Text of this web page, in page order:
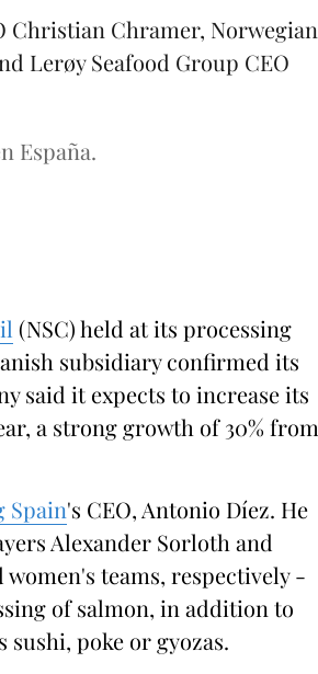
Christian Chramer, Norwegian
Lerøy Seafood Group CEO
España.
(NSC) held at its processing
subsidiary confirmed its
said it expects to increase its
a strong growth of 30% from
Spain's CEO, Antonio Díez. He
Alexander Sorloth and
teams, respectively -
of salmon, in addition to
poke or gyozas.